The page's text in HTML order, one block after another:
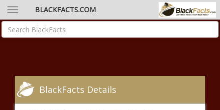
BLACKFACTS.COM
BlackFacts Details